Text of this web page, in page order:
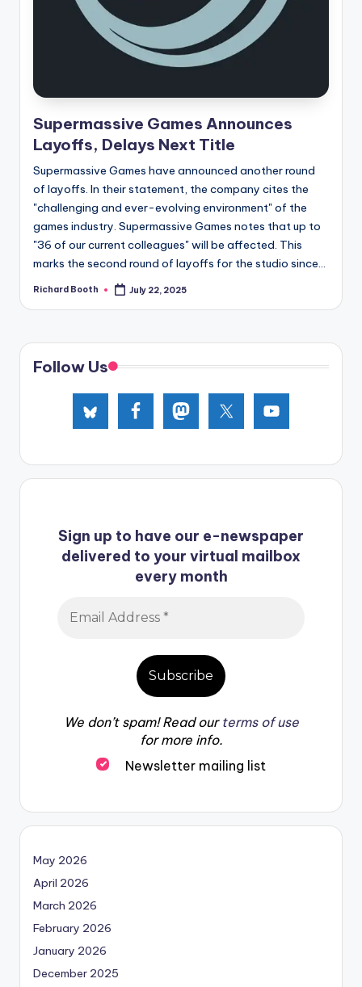
Supermassive Games Announces
Layoffs, Delays Next Title
Supermassive Games have announced another round
of layoffs. In their statement, the company cites the
"challenging and ever-evolving environment" of the
games industry. Supermassive Games notes that up to
"36 of our current colleagues" will be affected. This
marks the second round of layoffs for the studio since...
Posted
Richard Booth July 22, 2025
Follow Us
Sign up to have our e-newspaper
delivered to your virtual mailbox
every month
We don’t spam! Read our terms of use
for more info.
Newsletter mailing list
May 2026
April 2026
March 2026
February 2026
January 2026
December 2025